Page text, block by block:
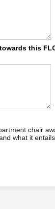
this
chair
what it